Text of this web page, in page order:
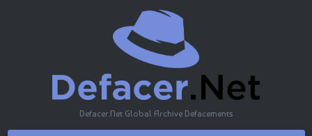
Defacer.Net Global Archive Defacements